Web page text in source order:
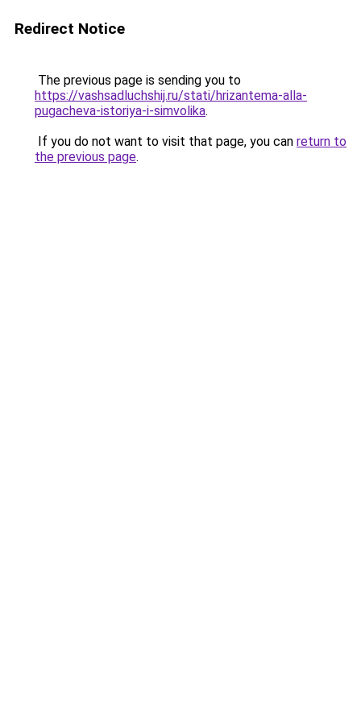
Redirect Notice
The previous page is sending you to
https://vashsadluchshij.ru/stati/hrizantema-alla-
pugacheva-istoriya-i-simvolika.
If you do not want to visit that page, you can return to
the previous page.